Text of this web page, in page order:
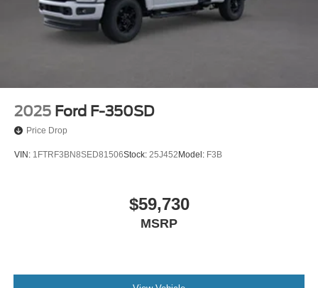
2025 Ford F-350SD
Price Drop
VIN: 1FTRF3BN8SED81506Stock: 25J452 Model: F3B
$59,730
MSRP